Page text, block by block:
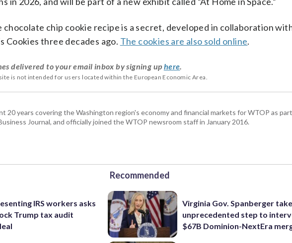
chip cookie recipe is a secret, developed in collaboration
Cookies three decades ago. The cookies are also sold online.
delivered to your email inbox by signing up here.
is not intended for users located within the European Economic Area.
20 years covering the Washington region's economy and financial markets for WTOP as
Journal, and officially joined the WTOP newsroom staff in January 2016.
IRS workers asks
Trump tax audit
Recommended
Virginia Gov. Spanberger
unprecedented step to
$67B Dominion-NextEra